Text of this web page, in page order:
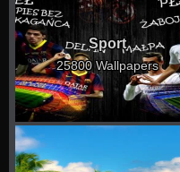
Sport
25800 Wallpapers